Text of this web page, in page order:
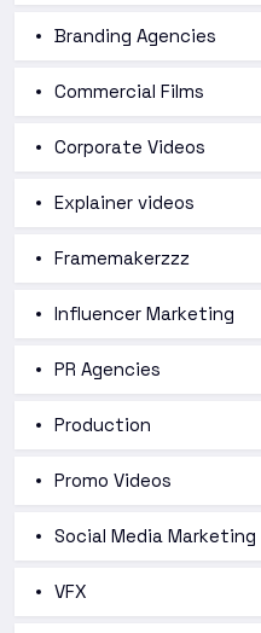
Branding Agencies
Commercial Films
Corporate Videos
Explainer videos
Framemakerzzz
Influencer Marketing
PR Agencies
Production
Promo Videos
Social Media Marketing
VFX